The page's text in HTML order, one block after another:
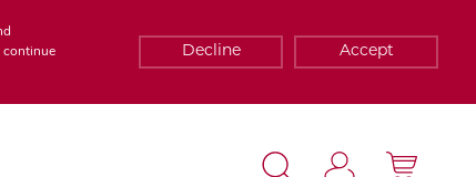
continue
Decline Accept